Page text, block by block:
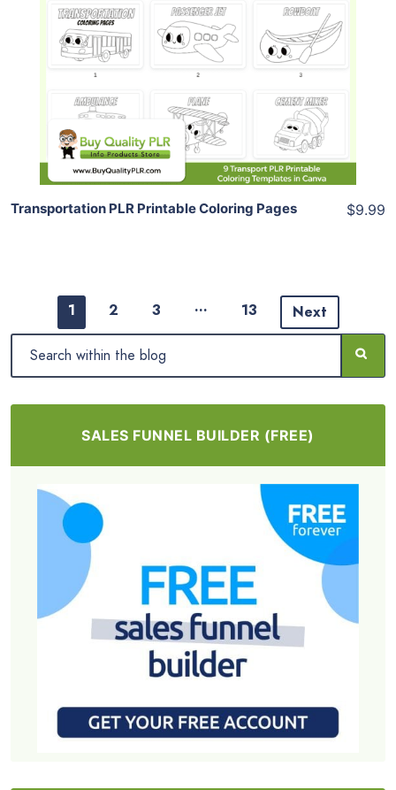
Add To Cart
View Details
Share
Transportation PLR Printable Coloring Pages $9.99
1 2 3 … 13 Next
SALES FUNNEL BUILDER (FREE)